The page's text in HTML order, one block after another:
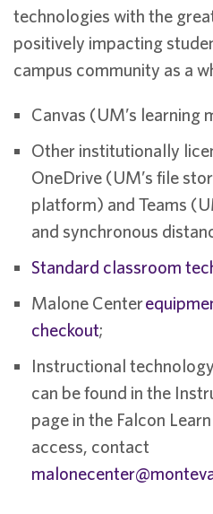
technologies with the
positively impacting
campus community as a
Canvas (UM’s learning
Other institutionally
OneDrive (UM’s file
platform) and Teams
and synchronous
Standard classroom
Malone Center
checkout;
Instructional
can be found in the
page in the Falcon
access, contact